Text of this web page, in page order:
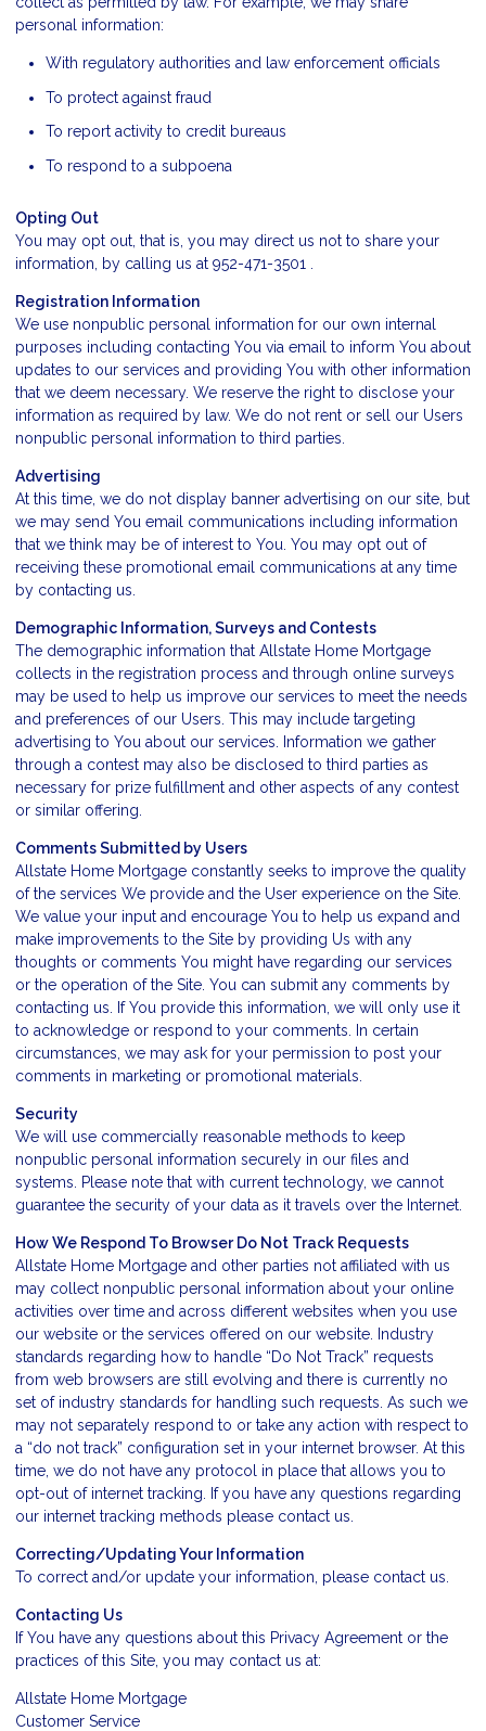
personal information:
With regulatory authorities and law enforcement officials
To protect against fraud
To report activity to credit bureaus
To respond to a subpoena
Opting Out
You may opt out, that is, you may direct us not to share your
information, by calling us at 952-471-3501 .
Registration Information
We use nonpublic personal information for our own internal
purposes including contacting You via email to inform You about
updates to our services and providing You with other information
that we deem necessary. We reserve the right to disclose your
information as required by law. We do not rent or sell our Users
nonpublic personal information to third parties.
Advertising
At this time, we do not display banner advertising on our site, but
we may send You email communications including information
that we think may be of interest to You. You may opt out of
receiving these promotional email communications at any time
by contacting us
Demographic Information, Surveys and Contests
The demographic information that Allstate Home Mortgage
collects in the registration process and through online surveys
may be used to help us improve our services to meet the needs
and preferences of our Users. This may include targeting
advertising to You about our services. Information we gather
through a contest may also be disclosed to third parties as
necessary for prize fulfillment and other aspects of any contest
or similar offering.
Comments Submitted by Users
Allstate Home Mortgage constantly seeks to improve the quality
of the services We provide and the User experience on the Site.
We value your input and encourage You to help us expand and
make improvements to the Site by providing Us with any
thoughts or comments You might have regarding our services
or the operation of the Site. You can submit any comments by
contacting us. If You provide this information, we will only use it
to acknowledge or respond to your comments. In certain
circumstances, we may ask for your permission to post your
comments in marketing or promotional materials.
Security
We will use commercially reasonable methods to keep
nonpublic personal information securely in our files and
systems. Please note that with current technology, we cannot
guarantee the security of your data as it travels over the Internet.
How We Respond To Browser Do Not Track Requests
Allstate Home Mortgage and other parties not affiliated with us
may collect nonpublic personal information about your online
activities over time and across different websites when you use
our website or the services offered on our website. Industry
standards regarding how to handle “Do Not Track” requests
from web browsers are still evolving and there is currently no
set of industry standards for handling such requests. As such we
may not separately respond to or take any action with respect to
a “do not track” configuration set in your internet browser. At this
time, we do not have any protocol in place that allows you to
opt-out of internet tracking. If you have any questions regarding
our internet tracking methods please contact us
Correcting/Updating Your Information
To correct and/or update your information, please contact us
Contacting Us
If You have any questions about this Privacy Agreement or the
practices of this Site, you may contact us at:
Allstate Home Mortgage
Customer Service